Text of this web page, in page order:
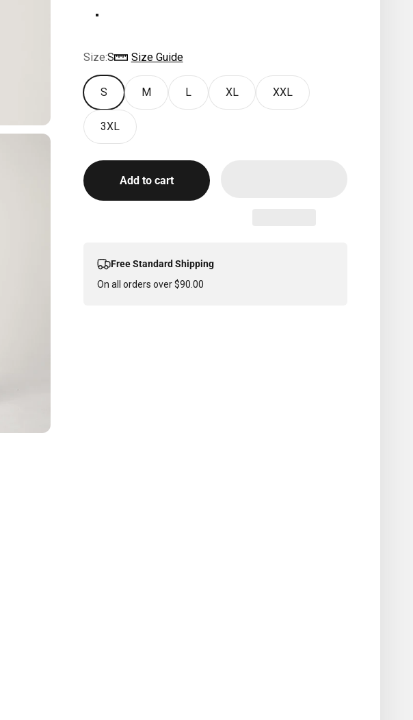
Size:S Size Guide
S M L XL XXL
3XL
Add to cart
Free Standard Shipping
On all orders over $90.00